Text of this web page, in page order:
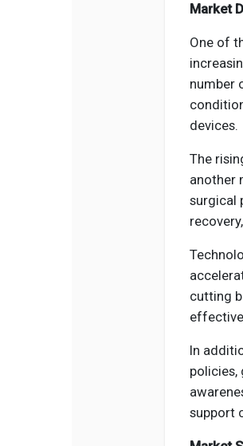
Market
One of
number
devices.
The
another
surgical
cutting
In
policies,
support